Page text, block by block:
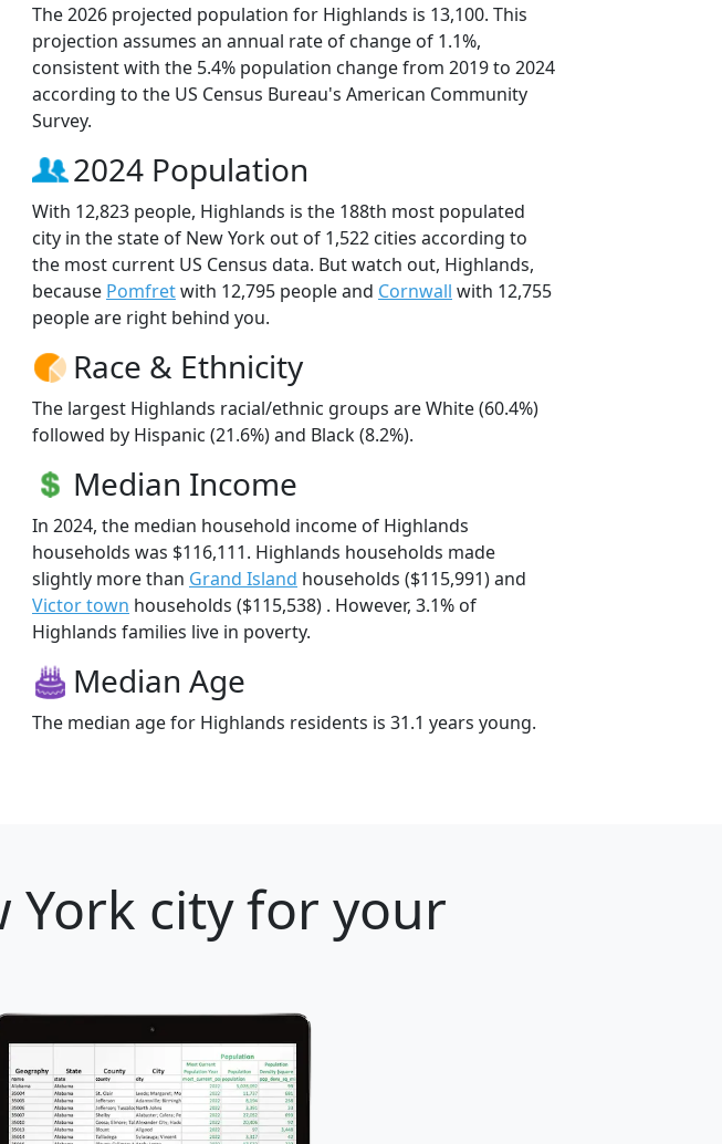
The 2026 projected population for Highlands is 13,100. This
projection assumes an annual rate of change of 1.1%,
consistent with the 5.4% population change from 2019 to 2024
according to the US Census Bureau's American Community
Survey.
2024 Population
With 12,823 people, Highlands is the 188th most populated
city in the state of New York out of 1,522 cities according to
the most current US Census data. But watch out, Highlands,
because Pomfretwith 12,795 people and Cornwall with 12,755
people are right behind you.
Race & Ethnicity
The largest Highlands racial/ethnic groups are White (60.4%)
followed by Hispanic (21.6%) and Black (8.2%).
Median Income
In 2024, the median household income of Highlands
households was $116,111. Highlands households made
slightly more than Grand Island households ($115,991) and
Victor town households ($115,538) . However, 3.1% of
Highlands families live in poverty.
Median Age
The median age for Highlands residents is 31.1 years young.
York city for your